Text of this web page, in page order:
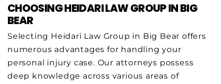
CHOOSING HEIDARI LAW GROUP IN BIG
BEAR
Selecting Heidari Law Group in Big Bear offers
numerous advantages for handling your
personal injury case. Our attorneys possess
deep knowledge across various areas of